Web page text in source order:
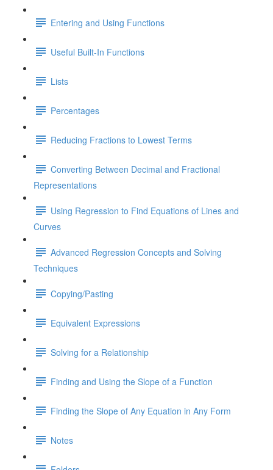
Entering and Using Functions
Useful Built-In Functions
Lists
Percentages
Reducing Fractions to Lowest Terms
Converting Between Decimal and Fractional
Representations
Using Regression to Find Equations of Lines and
Curves
Advanced Regression Concepts and Solving
Techniques
Copying/Pasting
Equivalent Expressions
Solving for a Relationship
Finding and Using the Slope of a Function
Finding the Slope of Any Equation in Any Form
Notes